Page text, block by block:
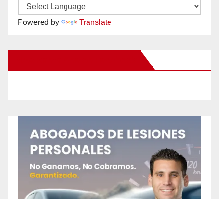
Powered by Translate